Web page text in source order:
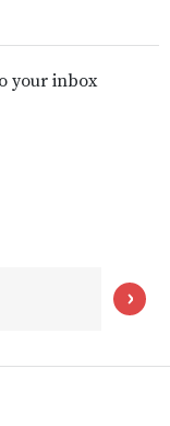
your inbox